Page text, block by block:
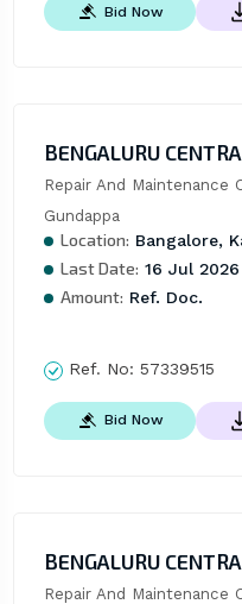
Bid Now
BENGALURU
Repair And Maintenance
Gundappa
Location: Bangalore,
Last Date: 16 Jul 2026
Amount: Ref. Doc.
Ref. No: 57339515
Bid Now
BENGALURU
Repair And Maintenance